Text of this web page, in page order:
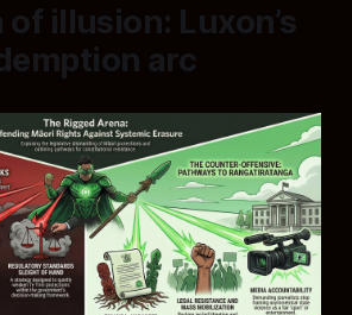
of illusion: Luxon’s
arc